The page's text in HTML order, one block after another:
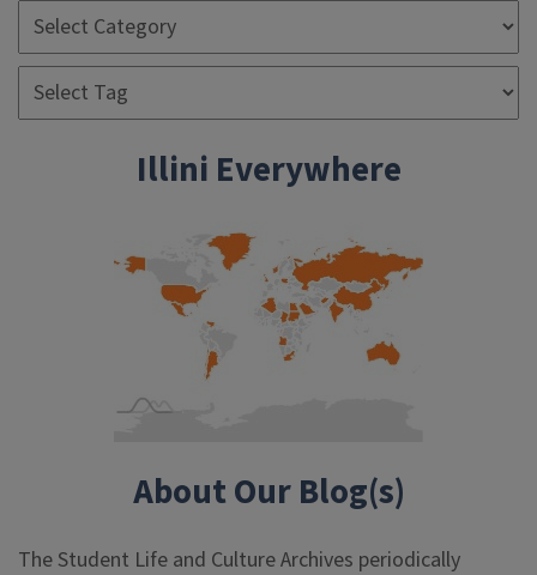
Illini Everywhere
About Our Blog(s)
The Student Life and Culture Archives periodically